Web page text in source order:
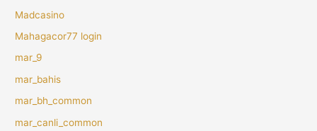
Madcasino
Mahagacor77 login
mar_9
mar_bahis
mar_bh_common
mar_canli_common